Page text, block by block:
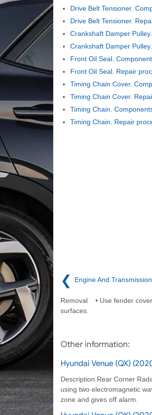
Drive Belt Tensioner.
Drive Belt Tensioner.
Crankshaft Damper
Crankshaft Damper
Front Oil Seal.
Front Oil Seal. Repair
Timing Chain Cover.
Timing Chain Cover.
Timing Chain.
Timing Chain. Repair
❮ Engine And
Removal • Use fender
surfaces.
Other information:
Hyundai Venue (QX)
Description Rear Corner
using two electromagnetic
zone and gives off alarm.